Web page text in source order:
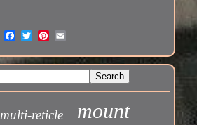
multi-reticle mount